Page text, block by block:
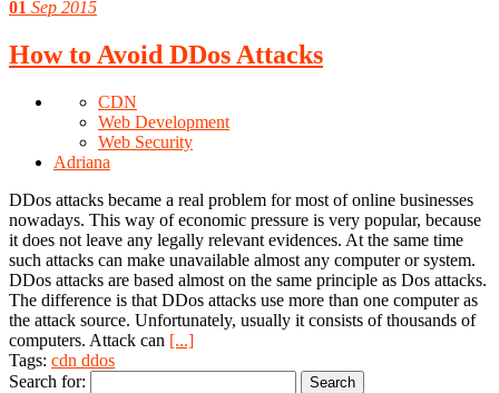
01 Sep 2015
How to Avoid DDos Attacks
CDN
Web Development
Web Security
Adriana
DDos attacks became a real problem for most of online businesses
nowadays. This way of economic pressure is very popular, because
it does not leave any legally relevant evidences. At the same time
such attacks can make unavailable almost any computer or system.
DDos attacks are based almost on the same principle as Dos attacks.
The difference is that DDos attacks use more than one computer as
the attack source. Unfortunately, usually it consists of thousands of
computers. Attack can [...]
Tags: cdn ddos
Search for: